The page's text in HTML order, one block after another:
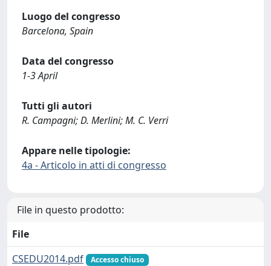
Luogo del congresso
Barcelona, Spain
Data del congresso
1-3 April
Tutti gli autori
R. Campagni; D. Merlini; M. C. Verri
Appare nelle tipologie:
4a - Articolo in atti di congresso
File in questo prodotto:
File
CSEDU2014.pdf
Accesso chiuso